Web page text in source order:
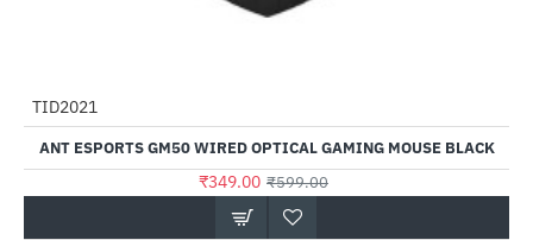
TID2021
ANT ESPORTS GM50 WIRED OPTICAL GAMING MOUSE BLACK
₹349.00 ₹599.00